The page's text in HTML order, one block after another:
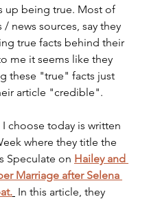
up being true. Most of
/ news sources, say they
true facts behind their
me it seems like they
these "true" facts just
article "credible".
choose today is written
where they title the
Speculate on Hailey and
Marriage after Selena
In this article, they